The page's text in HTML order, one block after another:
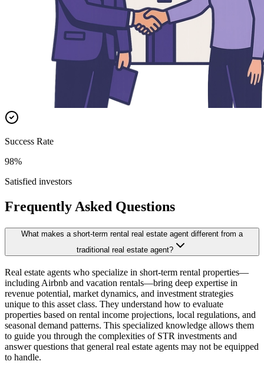
Success Rate
98%
Satisfied investors
Frequently Asked Questions
What makes a short-term rental real estate agent different from a
traditional real estate agent?
Real estate agents who specialize in short-term rental properties—
including Airbnb and vacation rentals—bring deep expertise in
revenue potential, market dynamics, and investment strategies
unique to this asset class. They understand how to evaluate
properties based on rental income projections, local regulations, and
seasonal demand patterns. This specialized knowledge allows them
to guide you through the complexities of STR investments and
answer questions that general real estate agents may not be equipped
to handle.